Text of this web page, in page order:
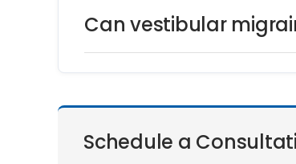
Can vestibular
Schedule a